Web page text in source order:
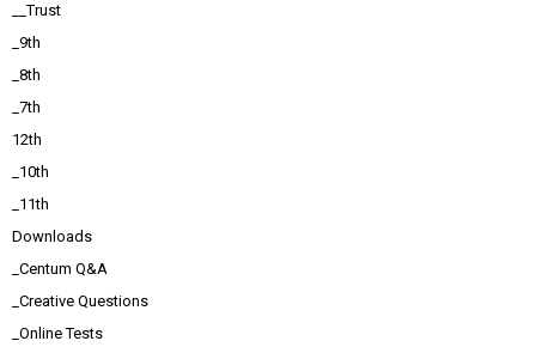
__Trust
_9th
_8th
_7th
12th
_10th
_11th
Downloads
_Centum Q&A
_Creative Questions
_Online Tests